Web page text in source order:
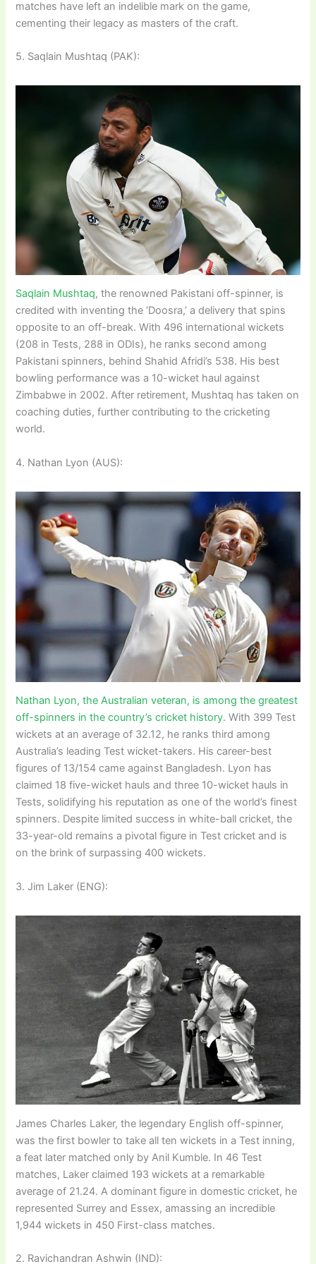
matches have left an indelible mark on the game,
cementing their legacy as masters of the craft.
5. Saqlain Mushtaq (PAK):
Saqlain Mushtaq, the renowned Pakistani off-spinner, is
credited with inventing the ‘Doosra,’ a delivery that spins
opposite to an off-break. With 496 international wickets
(208 in Tests, 288 in ODIs), he ranks second among
Pakistani spinners, behind Shahid Afridi’s 538. His best
bowling performance was a 10-wicket haul against
Zimbabwe in 2002. After retirement, Mushtaq has taken on
coaching duties, further contributing to the cricketing
world.
4. Nathan Lyon (AUS):
Nathan Lyon, the Australian veteran, is among the greatest
off-spinners in the country’s cricket history. With 399 Test
wickets at an average of 32.12, he ranks third among
Australia’s leading Test wicket-takers. His career-best
figures of 13/154 came against Bangladesh. Lyon has
claimed 18 five-wicket hauls and three 10-wicket hauls in
Tests, solidifying his reputation as one of the world’s finest
spinners. Despite limited success in white-ball cricket, the
33-year-old remains a pivotal figure in Test cricket and is
on the brink of surpassing 400 wickets.
3. Jim Laker (ENG):
James Charles Laker, the legendary English off-spinner,
was the first bowler to take all ten wickets in a Test inning,
a feat later matched only by Anil Kumble. In 46 Test
matches, Laker claimed 193 wickets at a remarkable
average of 21.24. A dominant figure in domestic cricket, he
represented Surrey and Essex, amassing an incredible
1,944 wickets in 450 First-class matches.
2. Ravichandran Ashwin (IND):